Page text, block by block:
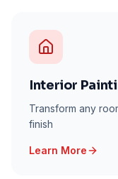
Interior
Transform any
finish
Learn More